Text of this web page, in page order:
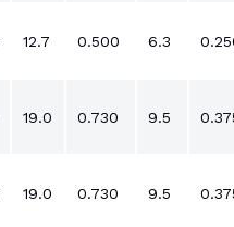
12.7 0.500 6.3
19.0 0.730 9.5
19.0 0.730 9.5